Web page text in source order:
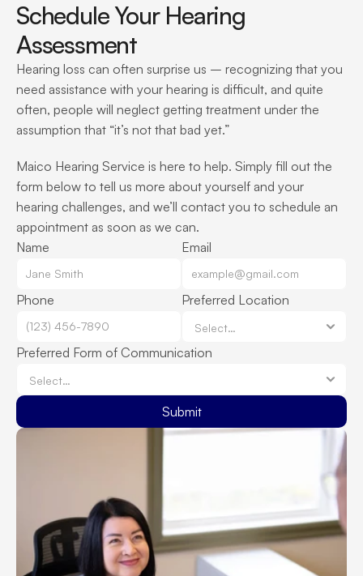
Schedule Your Hearing
Assessment
Hearing loss can often surprise us – recognizing that you
need assistance with your hearing is difficult, and quite
often, people will neglect getting treatment under the
assumption that “it’s not that bad yet.”
Maico Hearing Service is here to help. Simply fill out the
form below to tell us more about yourself and your
hearing challenges, and we’ll contact you to schedule an
appointment as soon as we can.
Name
Email
Phone Preferred Location
Preferred Form of Communication
Submit